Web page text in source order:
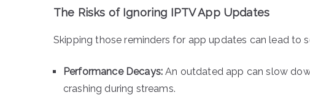
The Risks of Ignoring IPTV App Updates
Skipping those reminders for app updates can lead to
Performance Decays: An outdated app can slow
crashing during streams.